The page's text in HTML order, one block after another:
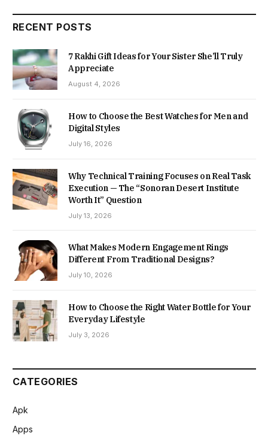
RECENT POSTS
7 Rakhi Gift Ideas for Your Sister She’ll Truly
Appreciate
August 4, 2026
How to Choose the Best Watches for Men and
Digital Styles
July 16, 2026
Why Technical Training Focuses on Real Task
Execution — The “Sonoran Desert Institute
Worth It” Question
July 13, 2026
What Makes Modern Engagement Rings
Different From Traditional Designs?
July 10, 2026
How to Choose the Right Water Bottle for Your
Everyday Lifestyle
July 3, 2026
CATEGORIES
Apk
Apps